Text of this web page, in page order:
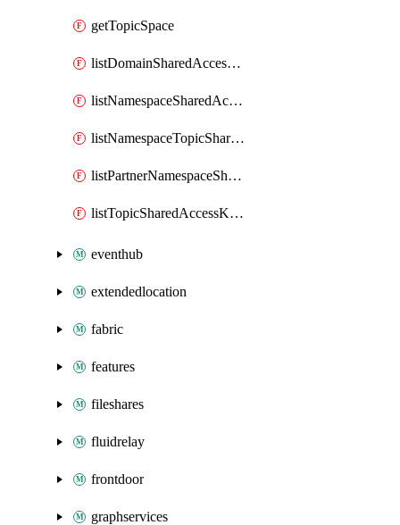
getTopicSpace
listDomainSharedAccessKeys
listNamespaceSharedAccessKeys
listNamespaceTopicSharedAccessKeys
listPartnerNamespaceSharedAccessKeys
listTopicSharedAccessKeys
eventhub
extendedlocation
fabric
features
fileshares
fluidrelay
frontdoor
graphservices